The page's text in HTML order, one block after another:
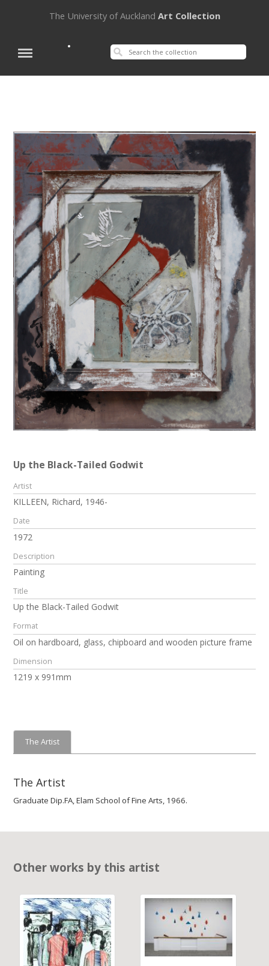
The University of Auckland Art Collection
Up the Black-Tailed Godwit
Artist
KILLEEN, Richard, 1946-
Date
1972
Description
Painting
Title
Up the Black-Tailed Godwit
Format
Oil on hardboard, glass, chipboard and wooden picture frame
Dimension
1219 x 991mm
The Artist
The Artist
Graduate Dip.FA, Elam School of Fine Arts, 1966.
Other works by this artist